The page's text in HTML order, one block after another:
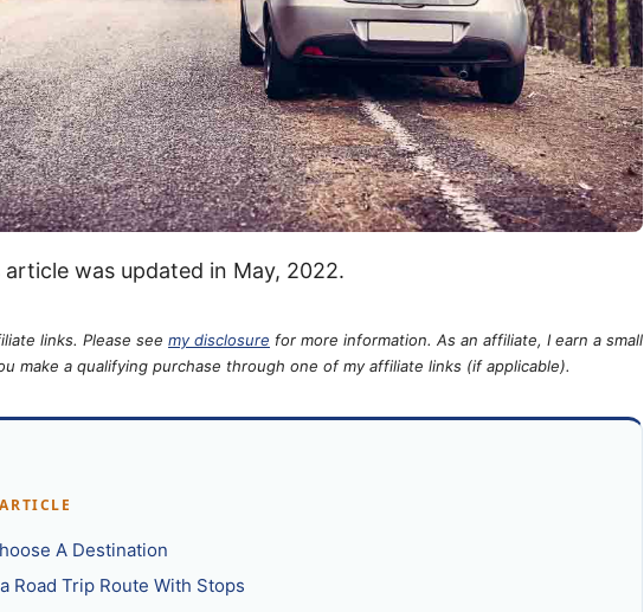
article was updated in May, 2022.
links. Please see my disclosure for more information. As an affiliate, I earn a small
make a qualifying purchase through one of my affiliate links (if applicable).
A Destination
Road Trip Route With Stops